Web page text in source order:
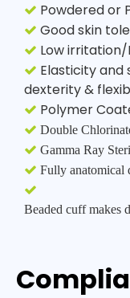
 Powdered or
 Good skin
 Low
 Elasticity
dexterity &
 Polymer
 Double
 Gamma Ray
 Fully anatomical

Beaded cuff makes